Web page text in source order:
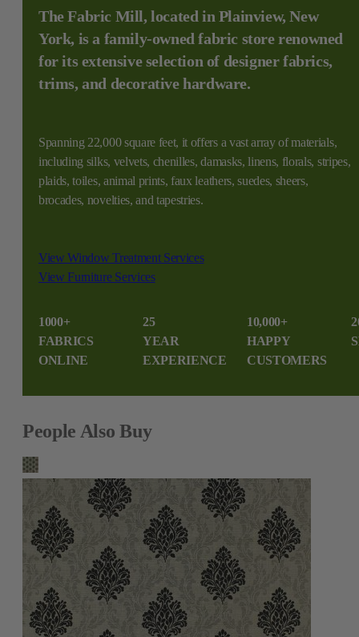
The Fabric Mill, located in Plainview, New
York, is a family-owned fabric store renowned
for its extensive selection of designer fabrics,
trims, and decorative hardware.
Spanning 22,000 square feet, it offers a vast array of materials,
including silks, velvets, chenilles, damasks, linens, florals, stripes,
plaids, toiles, animal prints, faux leathers, suedes, sheers,
brocades, novelties, and tapestries.
View Window Treatment Services
View Furniture Services
1000+
FABRICS
ONLINE
25
YEAR
EXPERIENCE
10,000+
HAPPY
CUSTOMERS
People Also Buy